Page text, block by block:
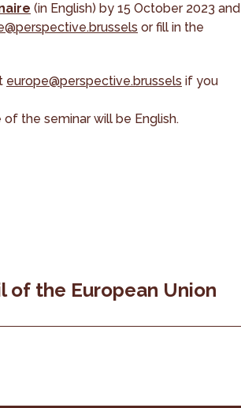
(in English) by 15 October 2023 and
or fill in the
europe@perspective.brussels if you
the seminar will be English.
of the European Union